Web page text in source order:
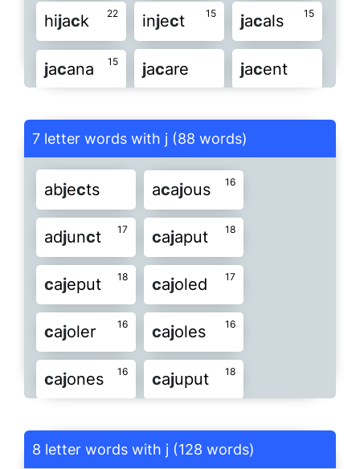
22
hijack 15
inject 15
jacals
15
jacana jacare jacent
jackal jacked jacker
19 15
jicama jockey j
jocose jocund j
jouncy juiced j
juices juncos j
object pajock reject
7 letter words with j (88 words)
abjects 16
acajous
17
adjunct 18
cajaput
18
cajeput 17
cajoled
16
cajoler 16
cajoles
16
cajones 18
cajuput
carjack catjang
16 16
8 letter words with j (128 words)